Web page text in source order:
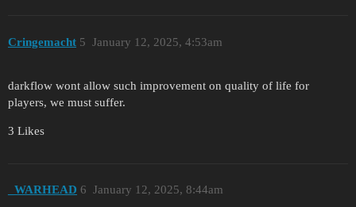
Cringemacht January 12, 2025, 4:53am
5
darkflow wont allow such improvement on quality of life for
players, we must suffer.
3 Likes
_WARHEAD January 12, 2025, 8:44am
6